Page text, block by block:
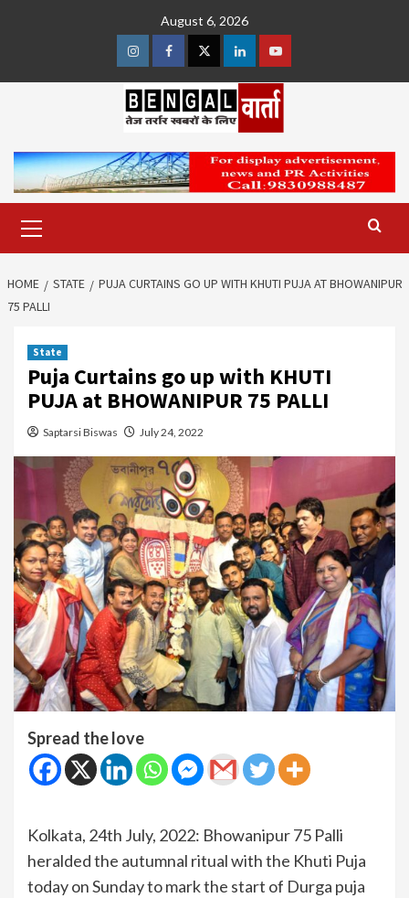
August 6, 2026
InstagramFacebookTwitterLinkedinYoutube
Menu
HOME STATE
PUJA CURTAINS GO UP WITH KHUTI PUJA AT BHOWANIPUR
75 PALLI
State
Puja Curtains go up with KHUTI
PUJA at BHOWANIPUR 75 PALLI
Saptarsi Biswas July 24, 2022
Spread the love
Kolkata, 24th July, 2022: Bhowanipur 75 Palli
heralded the autumnal ritual with the Khuti Puja
today on Sunday to mark the start of Durga puja